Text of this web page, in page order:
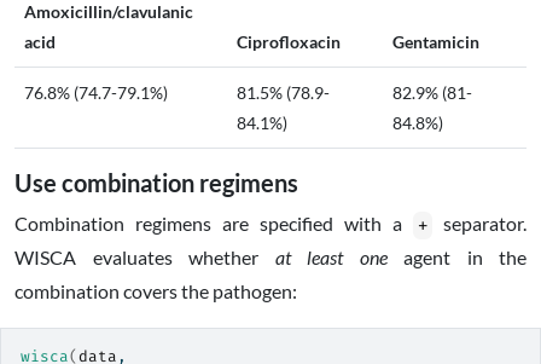
Amoxicillin/clavulanic
acid
Ciprofloxacin Gentamicin
76.8% (74.7-79.1%)
81.5% (78.9-
84.1%)
82.9% (81-
84.8%)
Use combination regimens
Combination regimens are specified with a +
separator.
WISCA evaluates whether at least oneagent in the
combination covers the pathogen:
wisca(data ,